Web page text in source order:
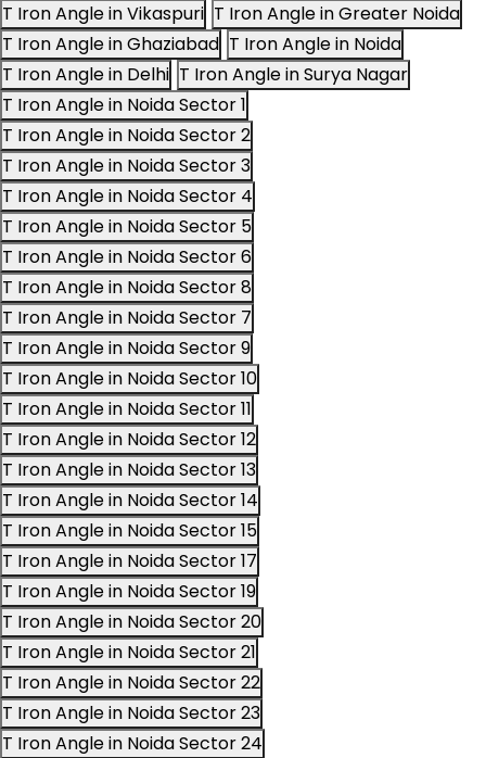
T Iron Angle in Vikaspuri T Iron Angle in Greater Noida
T Iron Angle in Ghaziabad T Iron Angle in Noida
T Iron Angle in Delhi T Iron Angle in Surya Nagar
T Iron Angle in Noida Sector 1
T Iron Angle in Noida Sector 2
T Iron Angle in Noida Sector 3
T Iron Angle in Noida Sector 4
T Iron Angle in Noida Sector 5
T Iron Angle in Noida Sector 6
T Iron Angle in Noida Sector 8
T Iron Angle in Noida Sector 7
T Iron Angle in Noida Sector 9
T Iron Angle in Noida Sector 10
T Iron Angle in Noida Sector 11
T Iron Angle in Noida Sector 12
T Iron Angle in Noida Sector 13
T Iron Angle in Noida Sector 14
T Iron Angle in Noida Sector 15
T Iron Angle in Noida Sector 17
T Iron Angle in Noida Sector 19
T Iron Angle in Noida Sector 20
T Iron Angle in Noida Sector 21
T Iron Angle in Noida Sector 22
T Iron Angle in Noida Sector 23
T Iron Angle in Noida Sector 24